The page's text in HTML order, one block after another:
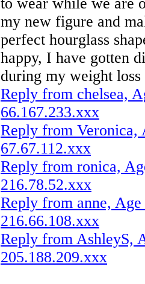
my new figure and
perfect hourglass
happy, I have gotten
during my weight
Reply from chelsea,
66.167.233.xxx
Reply from
67.67.112.xxx
Reply from ronica,
216.78.52.xxx
Reply from anne,
216.66.108.xxx
Reply from AshleyS,
205.188.209.xxx